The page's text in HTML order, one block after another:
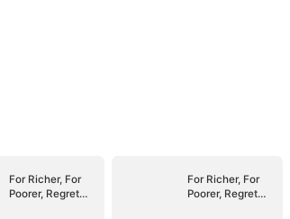
For Richer, For
Poorer, Regret
For Richer, For
Poorer, Regret